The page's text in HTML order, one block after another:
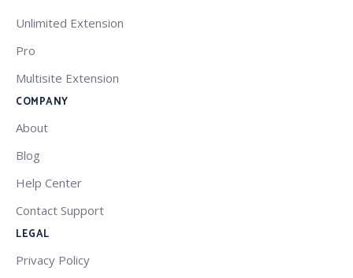
Unlimited Extension
Pro
Multisite Extension
COMPANY
About
Blog
Help Center
Contact Support
LEGAL
Privacy Policy